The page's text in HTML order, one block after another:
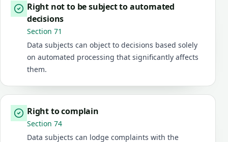
Right not to be subject to automated
decisions
Section 71
Data subjects can object to decisions based solely
on automated processing that significantly affects
them.
Right to complain
Section 74
Data subjects can lodge complaints with the